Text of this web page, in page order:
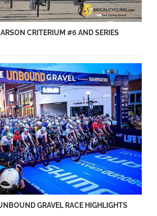
CRITERIUM #6 AND SERIES
GRAVEL RACE HIGHLIGHTS